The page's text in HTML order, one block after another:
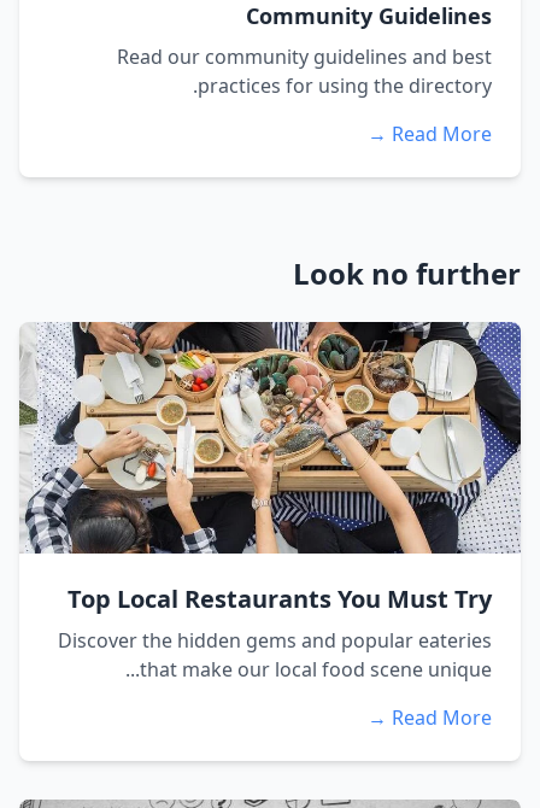
Community Guidelines
Read our community guidelines and best
practices for using the directory.
Read More →
Look no further
Top Local Restaurants You Must Try
Discover the hidden gems and popular eateries
that make our local food scene unique...
Read More →